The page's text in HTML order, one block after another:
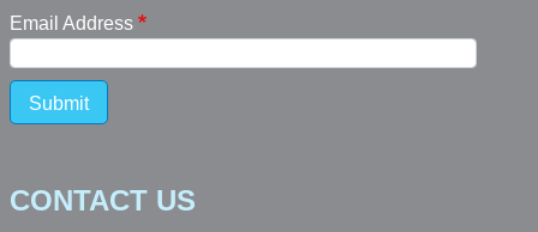
Email Address
Submit
CONTACT US